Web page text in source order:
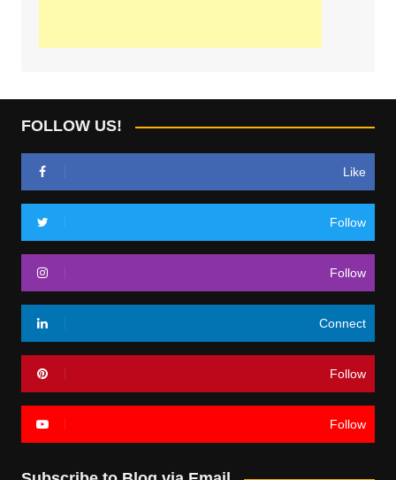
FOLLOW US!
Like
Follow
Follow
Connect
Follow
Follow